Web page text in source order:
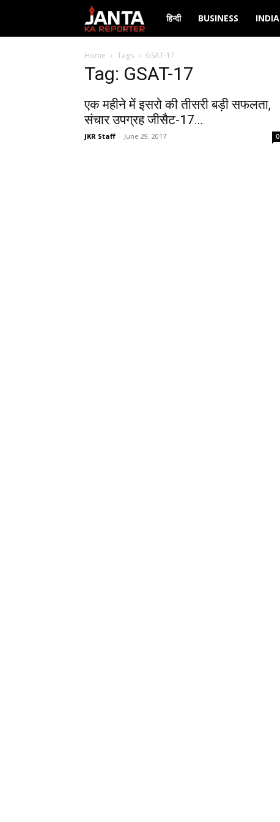
Janta
Ka
हिन्दी BUSINESS INDIA
Home Tags GSAT-17
Tag: GSAT-17
एक महीने में इसरो की तीसरी बड़ी सफलता,
संचार उपग्रह जीसैट-17...
JKR Staff - June 29, 2017 0